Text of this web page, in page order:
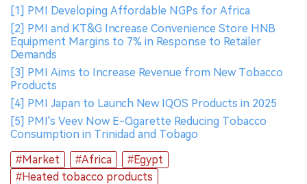
[1] PMI Developing Affordable NGPs for Africa
[2] PMI and KT&G Increase Convenience Store HNB
Equipment Margins to 7% in Response to Retailer
Demands
[3] PMI Aims to Increase Revenue from New Tobacco
Products
[4] PMI Japan to Launch New IQOS Products in 2025
[5] PMI's Veev Now E-Cigarette Reducing Tobacco
Consumption in Trinidad and Tobago
#Market
#Africa
#Egypt
#Heated tobacco products